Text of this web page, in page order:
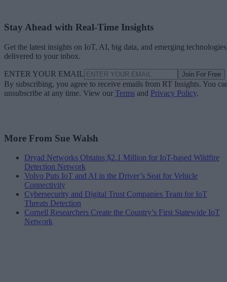
Stay Ahead with Real-Time Insights
Get the latest insights on IoT, AI, big data, and emerging technologies
delivered to your inbox.
ENTER YOUR EMAIL Join For Free
By subscribing, you agree to receive emails from RT Insights. You
unsubscribe at any time. View our Terms and Privacy Policy.
More From Sue Walsh
Dryad Networks Obtains $2.1 Million for IoT-based Wildfire
Detection Network
Volvo Puts IoT and AI in the Driver’s Seat for Vehicle
Connectivity
Cybersecurity and Digital Trust Companies Team for IoT
Threats Detection
Cornell Researchers Create the Country’s First Statewide IoT
Network